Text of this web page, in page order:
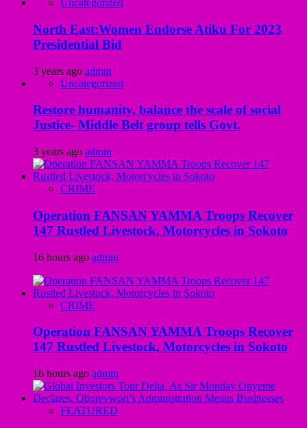
Uncategorized
North East:Women Endorse Atiku For 2023
Presidential Bid
3 years ago admin
Uncategorized
Restore humanity, balance the scale of social
Justice- Middle Belt group tells Govt.
3 years ago admin
CRIME
Operation FANSAN YAMMA Troops Recover
147 Rustled Livestock, Motorcycles in Sokoto
16 hours ago admin
CRIME
Operation FANSAN YAMMA Troops Recover
147 Rustled Livestock, Motorcycles in Sokoto
16 hours ago admin
FEATURED